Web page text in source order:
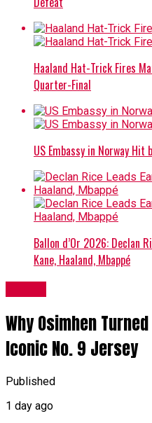
Haaland Hat-Trick Fires
Quarter-Final
US Embassy in Norway Hit
Ballon d’Or 2026: Declan
Kane, Haaland, Mbappé
Why Osimhen
Iconic No. 9 Jersey
Published
1 day ago